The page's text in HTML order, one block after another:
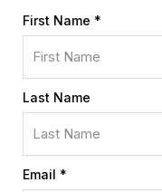
First Name *
Last Name
Email *